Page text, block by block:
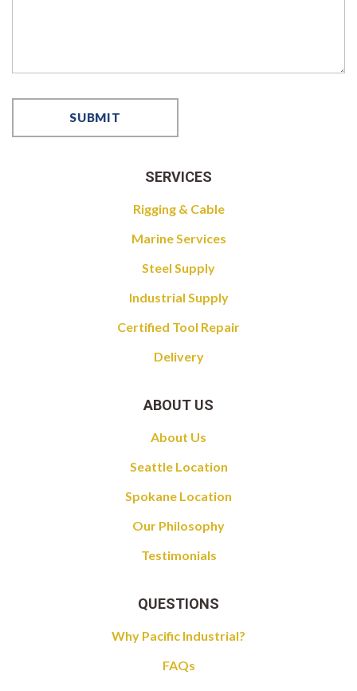
SERVICES
Rigging & Cable
Marine Services
Steel Supply
Industrial Supply
Certified Tool Repair
Delivery
ABOUT US
About Us
Seattle Location
Spokane Location
Our Philosophy
Testimonials
QUESTIONS
Why Pacific Industrial?
FAQs